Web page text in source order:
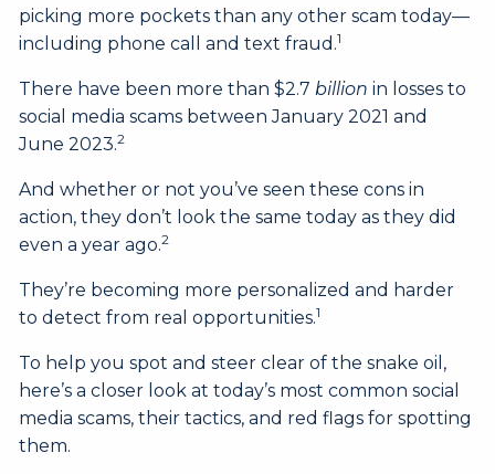
picking more pockets than any other scam today––
including phone call and text fraud.1
There have been more than $2.7 billion in losses to
social media scams between January 2021 and
June 2023.2
And whether or not you’ve seen these cons in
action, they don’t look the same today as they did
even a year ago.2
They’re becoming more personalized and harder
to detect from real opportunities.1
To help you spot and steer clear of the snake oil,
here’s a closer look at today’s most common social
media scams, their tactics, and red flags for spotting
them.